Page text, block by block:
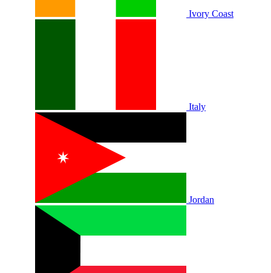
Ivory Coast
Italy
Jordan